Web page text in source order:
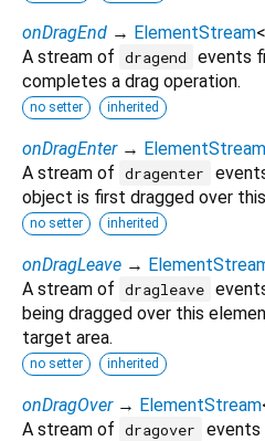
onDragEnd → ElementStream<
A stream of dragend
events
completes a drag operation.
no setter inherited
onDragEnter → ElementStream
A stream of dragenter
object is first dragged over
no setter inherited
onDragLeave →
A stream of dragleave
being dragged over this
target area.
no setter inherited
onDragOver → ElementStream
A stream of dragover
events